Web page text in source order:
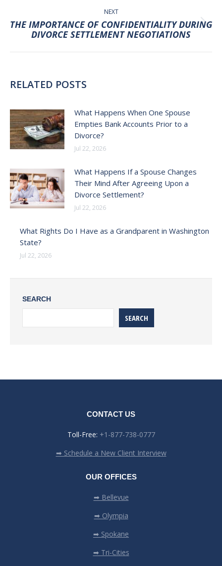
NEXT
Next
post:
THE IMPORTANCE OF CONFIDENTIALITY DURING
DIVORCE SETTLEMENT NEGOTIATIONS
RELATED POSTS
What Happens When One Spouse
Empties Bank Accounts Prior to a
Divorce?
Jul 22, 2026
What Happens If a Spouse Changes
Their Mind After Agreeing Upon a
Divorce Settlement?
Jul 22, 2026
What Rights Do I Have as a Grandparent in Washington
State?
Jul 22, 2026
SEARCH
SEARCH
CONTACT US
Toll-Free: +1-877-738-0777
➡ Schedule a New Client Interview
OUR OFFICES
➡ Bellevue
➡ Olympia
➡ Spokane
➡ Tri-Cities